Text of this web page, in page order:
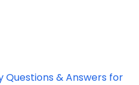
Questions & Answers for